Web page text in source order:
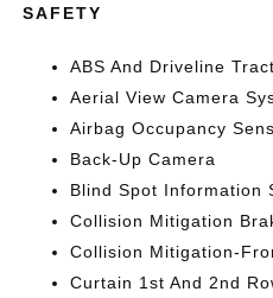
SAFETY
ABS And Driveline
Aerial View Camera
Airbag Occupancy
Back-Up Camera
Blind Spot Information
Collision Mitigation
Collision Mitigation-
Curtain 1st And 2nd